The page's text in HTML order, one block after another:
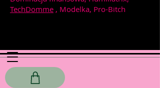
TechDomme , Modelka, Pro-Bitch